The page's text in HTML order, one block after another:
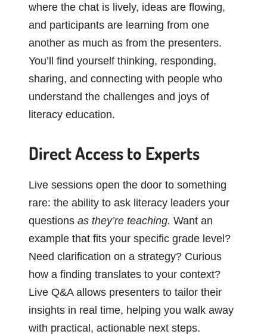
where the chat is lively, ideas are flowing,
and participants are learning from one
another as much as from the presenters.
You’ll find yourself thinking, responding,
sharing, and connecting with people who
understand the challenges and joys of
literacy education.
Direct Access to Experts
Live sessions open the door to something
rare: the ability to ask literacy leaders your
questions as they’re teaching. Want an
example that fits your specific grade level?
Need clarification on a strategy? Curious
how a finding translates to your context?
Live Q&A allows presenters to tailor their
insights in real time, helping you walk away
with practical, actionable next steps.